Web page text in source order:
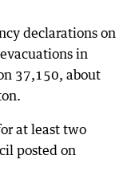
declarations on
in
37,150, about
at least two
posted on